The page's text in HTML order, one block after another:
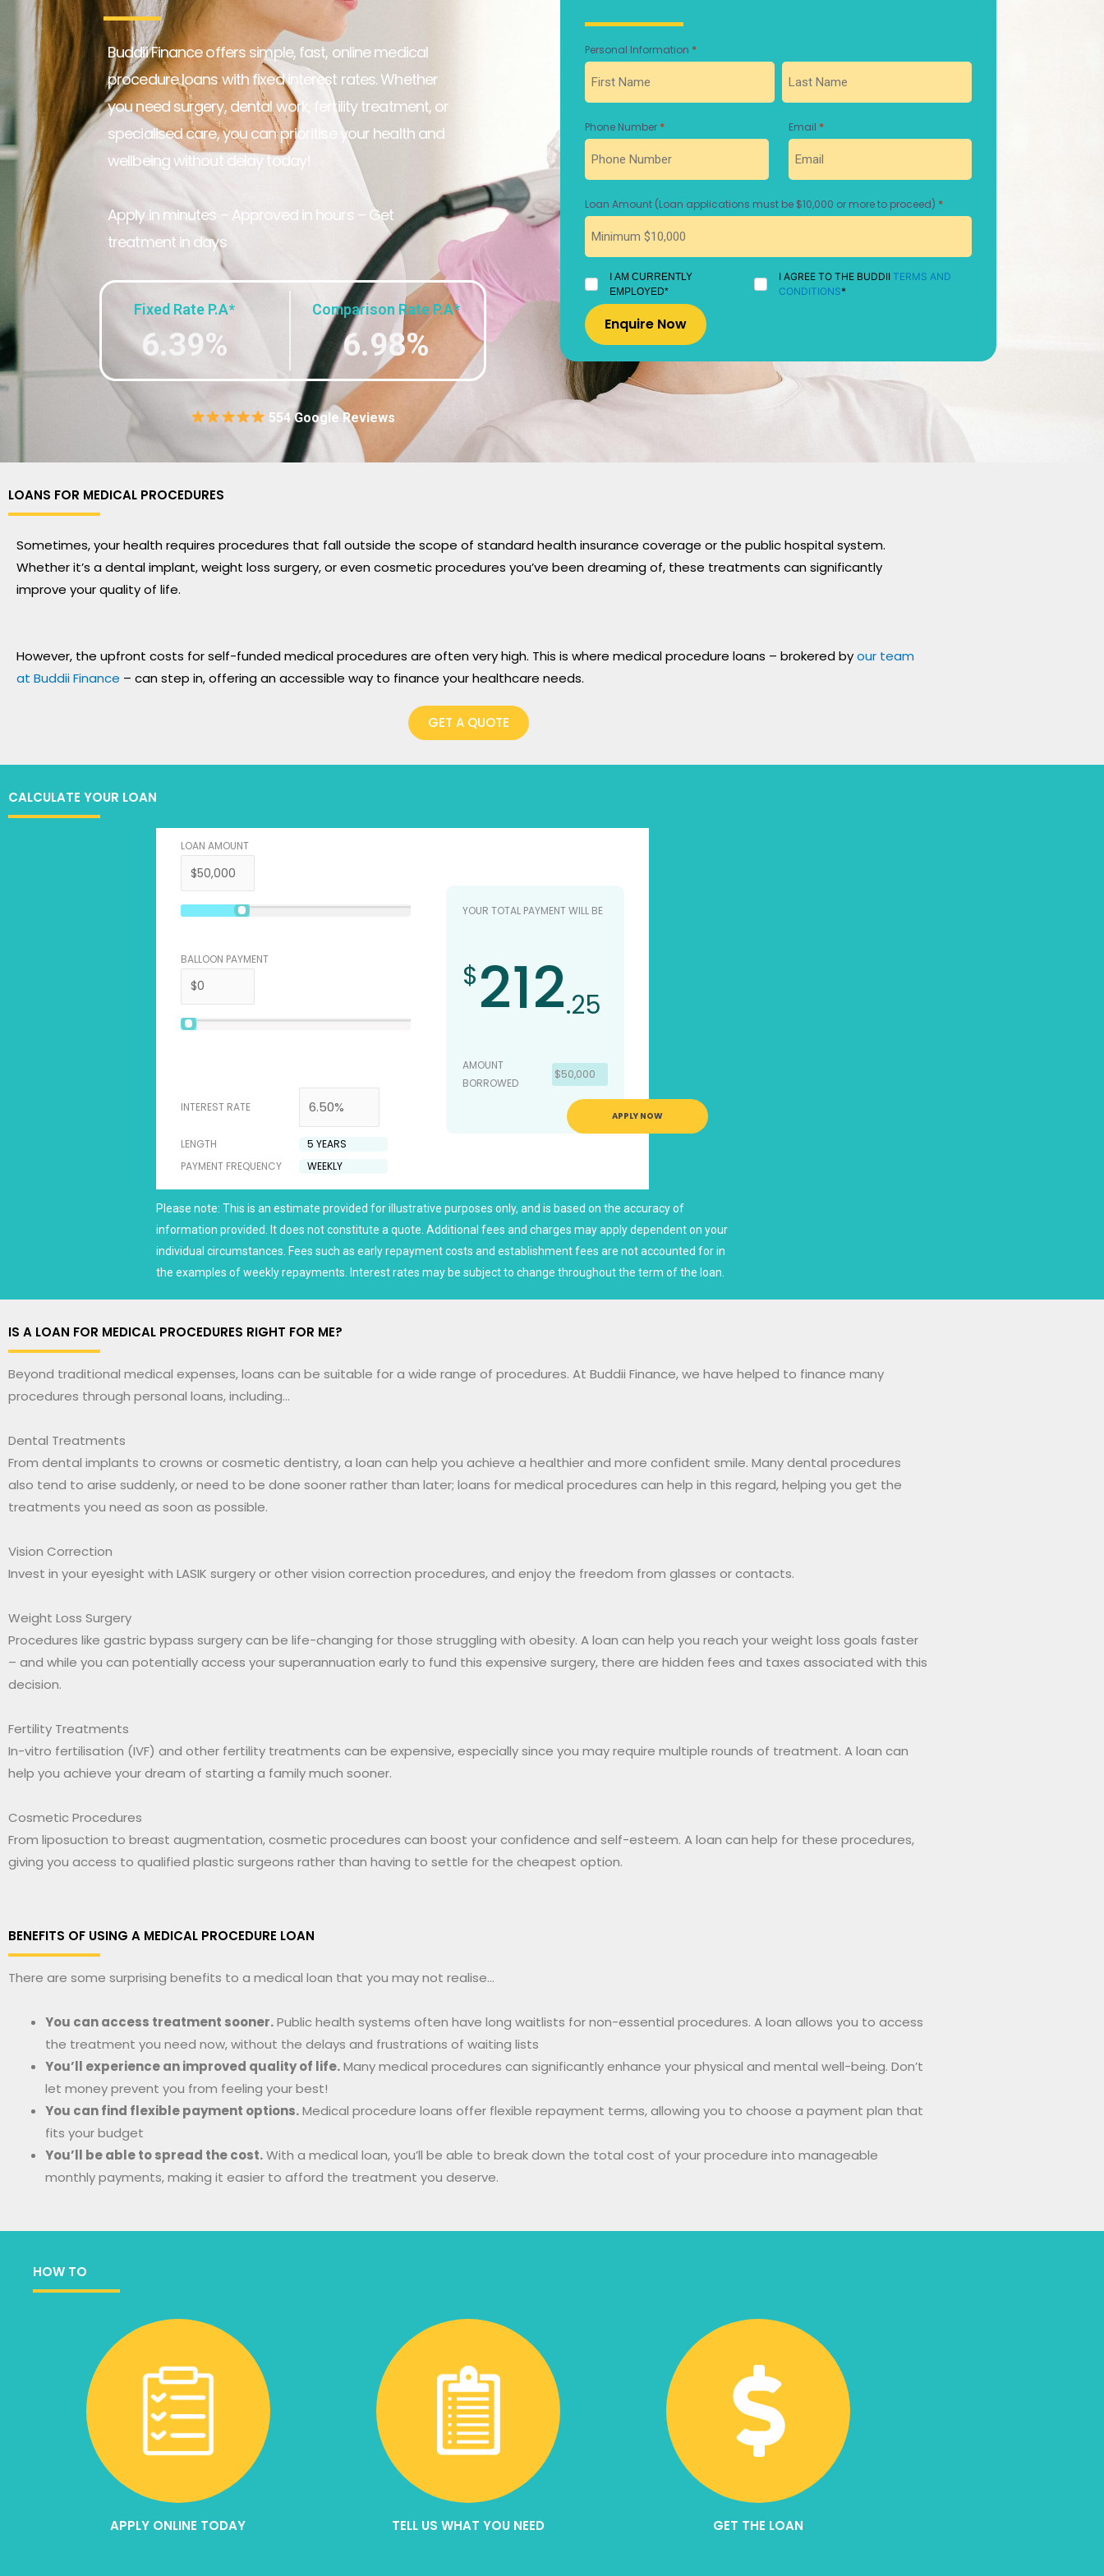
Buddii Finance offers simple, fast, online medical
procedure loans with fixed interest rates. Whether
you need surgery, dental work, fertility treatment, or
specialised care, you can prioritise your health and
wellbeing without delay today!
Apply in minutes – Approved in hours – Get
treatment in days
Fixed Rate P.A*
6.39%
Comparison Rate P.A*
6.98%
554 Google Reviews
Personal Information *
First
Phone Number * Email *
Loan Amount (Loan applications must be $10,000 or more to proceed) *
I
AM
CURRENTLY
EMPLOYED
*
I AM CURRENTLY
EMPLOYED*
I
AGREE
AND
CONDITIONS
*
I AGREE TO THE BUDDII TERMS AND
CONDITIONS*
LOANS FOR MEDICAL PROCEDURES
Sometimes, your health requires procedures that fall outside the scope of standard health insurance coverage or the public hospital system.
Whether it’s a dental implant, weight loss surgery, or even cosmetic procedures you’ve been dreaming of, these treatments can significantly
improve your quality of life.
However, the upfront costs for self-funded medical procedures are often very high. This is where medical procedure loans – brokered byour team
at Buddii Finance – can step in, offering an accessible way to finance your healthcare needs.
GET A QUOTE
CALCULATE YOUR LOAN
LOAN AMOUNT
BALLOON PAYMENT
INTEREST RATE
LENGTH
PAYMENT FREQUENCY
YOUR TOTAL PAYMENT WILL BE
$212.25
AMOUNT
BORROWED
$50,000
APPLY NOW
Please note: This is an estimate provided for illustrative purposes only, and is based on the accuracy of
information provided. It does not constitute a quote. Additional fees and charges may apply dependent on your
individual circumstances. Fees such as early repayment costs and establishment fees are not accounted for in
the examples of weekly repayments. Interest rates may be subject to change throughout the term of the loan.
IS A LOAN FOR MEDICAL PROCEDURES RIGHT FOR ME?
Beyond traditional medical expenses, loans can be suitable for a wide range of procedures. At Buddii Finance, we have helped to finance many
procedures through personal loans, including…
Dental Treatments
From dental implants to crowns or cosmetic dentistry, a loan can help you achieve a healthier and more confident smile. Many dental procedures
also tend to arise suddenly, or need to be done sooner rather than later; loans for medical procedures can help in this regard, helping you get the
treatments you need as soon as possible.
Vision Correction
Invest in your eyesight with LASIK surgery or other vision correction procedures, and enjoy the freedom from glasses or contacts.
Weight Loss Surgery
Procedures like gastric bypass surgery can be life-changing for those struggling with obesity. A loan can help you reach your weight loss goals faster
– and while you can potentially access your superannuation early to fund this expensive surgery, there are hidden fees and taxes associated with this
decision.
Fertility Treatments
In-vitro fertilisation (IVF) and other fertility treatments can be expensive, especially since you may require multiple rounds of treatment. A loan can
help you achieve your dream of starting a family much sooner.
Cosmetic Procedures
From liposuction to breast augmentation, cosmetic procedures can boost your confidence and self-esteem. A loan can help for these procedures,
giving you access to qualified plastic surgeons rather than having to settle for the cheapest option.
BENEFITS OF USING A MEDICAL PROCEDURE LOAN
There are some surprising benefits to a medical loan that you may not realise…
You can access treatment sooner.Public health systems often have long waitlists for non-essential procedures. A loan allows you to access
the treatment you need now, without the delays and frustrations of waiting lists
You’ll experience an improved quality of life.Many medical procedures can significantly enhance your physical and mental well-being. Don’t
let money prevent you from feeling your best!
You can find flexible payment options.Medical procedure loans offer flexible repayment terms, allowing you to choose a payment plan that
fits your budget
You’ll be able to spread the cost.With a medical loan, you’ll be able to break down the total cost of your procedure into manageable
monthly payments, making it easier to afford the treatment you deserve.
HOW TO
APPLY ONLINE TODAY TELL US WHAT YOU NEED GET THE LOAN